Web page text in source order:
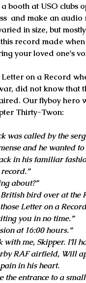
booth at USO clubs
and make an
in size, but
record made
your loved one's
on a Record
did not know that
Our flyboy hero
Thirty-Twon:
was called by the
and he wanted
in his familiar
record.”
about?”
British bird over at
Letter on a
you in no time.”
at 16:00 hours.”
me, Skipper. I’ll
RAF airfield, Will
in his heart.
the entrance to a